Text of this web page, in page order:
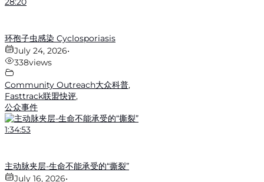
环孢子虫感染 Cyclosporiasis
July 24, 2026•
338views
Community Outreach大众科普,
Fasttrack联盟快评,
公众事件
1:34:53
主动脉夹层-生命不能承受的“撕裂”
July 16, 2026•